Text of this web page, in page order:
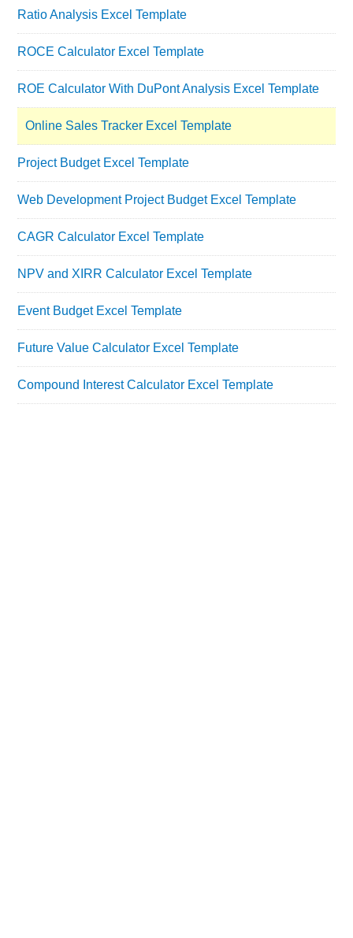
Ratio Analysis Excel Template
ROCE Calculator Excel Template
ROE Calculator With DuPont Analysis Excel Template
Online Sales Tracker Excel Template
Project Budget Excel Template
Web Development Project Budget Excel Template
CAGR Calculator Excel Template
NPV and XIRR Calculator Excel Template
Event Budget Excel Template
Future Value Calculator Excel Template
Compound Interest Calculator Excel Template